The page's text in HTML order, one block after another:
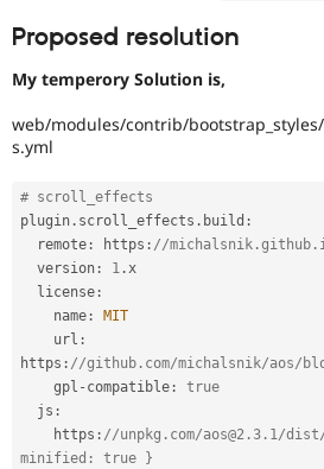
Proposed resolution
My temperory Solution is,
web/modules/contrib/
s.yml
# scroll_effects
plugin . scroll_effects . build :
  remote
: https : //
  version
: 1 .x
  license
:
    name
:
MIT
    url
:
https : //github.com/michalsnik/aos/
    gpl
- compatible :
true
  js
:
    https
: //unpkg.com/aos@2.3.1/
minified: true }